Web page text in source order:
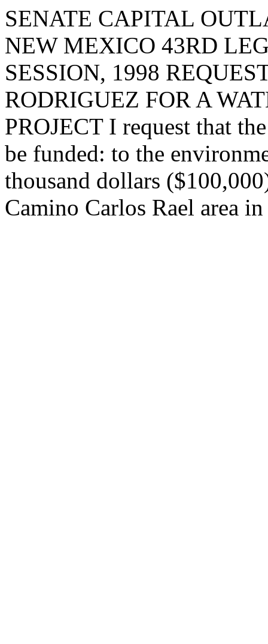
SENATE CAPITAL
NEW MEXICO 43RD
SESSION, 1998
RODRIGUEZ FOR A
PROJECT I request that
be funded: to the
thousand dollars
Camino Carlos Rael area